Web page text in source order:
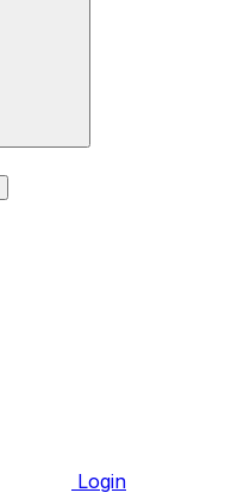
Login